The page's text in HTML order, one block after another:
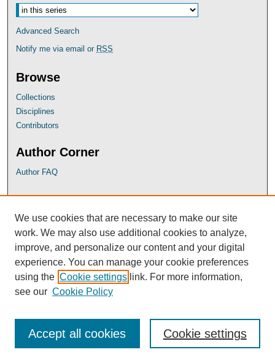
Advanced Search
Notify me via email or RSS
Browse
Collections
Disciplines
Contributors
Author Corner
Author FAQ
University of Baltimore Law Library
Faculty Profiles
We use cookies that are necessary to make our site
work. We may also use additional cookies to analyze,
improve, and personalize our content and your digital
experience. You can manage your cookie preferences
using the Cookie settings link. For more information,
see our Cookie Policy
Cookie settings
Accept all cookies